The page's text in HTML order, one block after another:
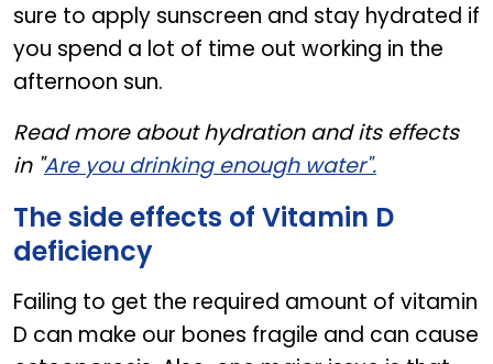
sure to apply sunscreen and stay hydrated if
you spend a lot of time out working in the
afternoon sun.
Read more about hydration and its effects
in "Are you drinking enough water".
The side effects of Vitamin D
deficiency
Failing to get the required amount of vitamin
D can make our bones fragile and can cause